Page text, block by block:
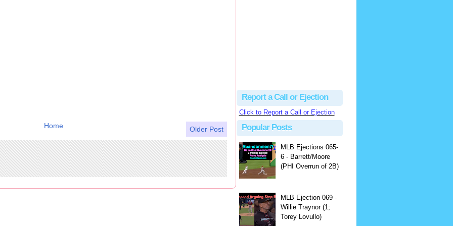
Older Post
Home
Report a Call or Ejection
Click to Report a Call or Ejection
Popular Posts
MLB Ejections 065-
6 - Barrett/Moore
(PHI Overrun of 2B)
MLB Ejection 069 -
Willie Traynor (1;
Torey Lovullo)